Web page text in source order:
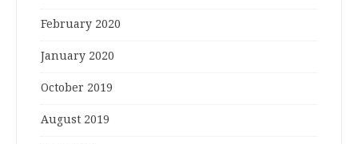
February 2020
January 2020
October 2019
August 2019